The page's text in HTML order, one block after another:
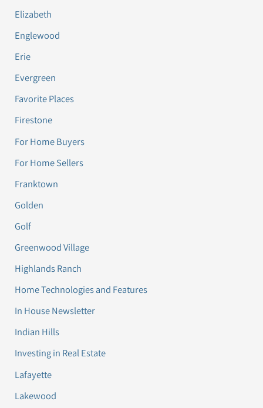
Elizabeth
Englewood
Erie
Evergreen
Favorite Places
Firestone
For Home Buyers
For Home Sellers
Franktown
Golden
Golf
Greenwood Village
Highlands Ranch
Home Technologies and Features
In House Newsletter
Indian Hills
Investing in Real Estate
Lafayette
Lakewood